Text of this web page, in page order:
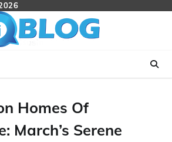
Homes Of
March’s Serene